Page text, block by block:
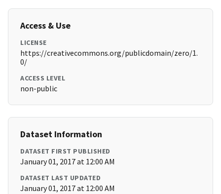
Access & Use
LICENSE
https://creativecommons.org/publicdomain/zero/1.
0/
ACCESS LEVEL
non-public
Dataset Information
DATASET FIRST PUBLISHED
January 01, 2017 at 12:00 AM
DATASET LAST UPDATED
January 01, 2017 at 12:00 AM